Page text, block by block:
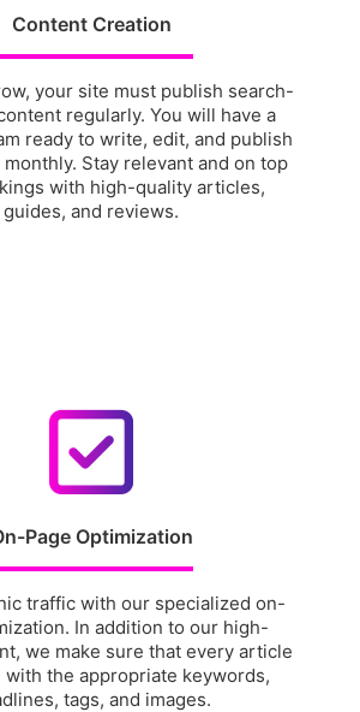
Content Creation
your site must publish search-
regularly. You will have a
ready to write, edit, and publish
Stay relevant and on top
with high-quality articles,
guides, and reviews.
Page Optimization
traffic with our specialized on-
In addition to our high-
we make sure that every article
with the appropriate keywords,
tags, and images.